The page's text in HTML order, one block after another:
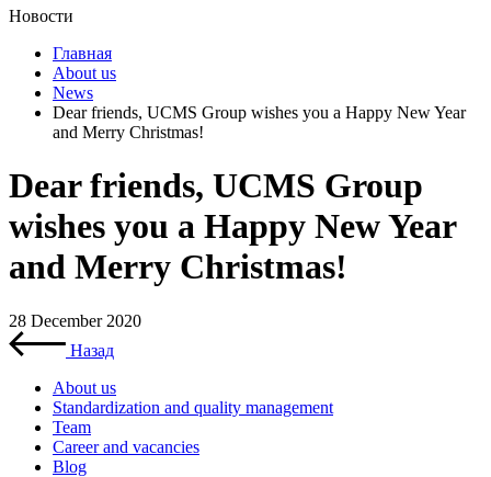
Новости
Главная
About us
News
Dear friends, UCMS Group wishes you a Happy New Year
and Merry Christmas!
Dear friends, UCMS Group
wishes you a Happy New Year
and Merry Christmas!
28 December 2020
Назад
About us
Standardization and quality management
Team
Career and vacancies
Blog